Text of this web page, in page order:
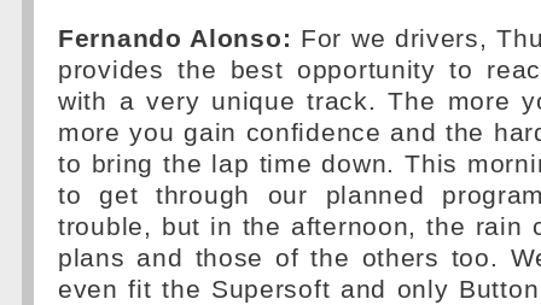
Fernando Alonso: For we drivers,
provides the best opportunity to
with a very unique track. The more
more you gain confidence and the
to bring the lap time down. This
to get through our planned
trouble, but in the afternoon, the rain
plans and those of the others too.
even fit the Supersoft and only